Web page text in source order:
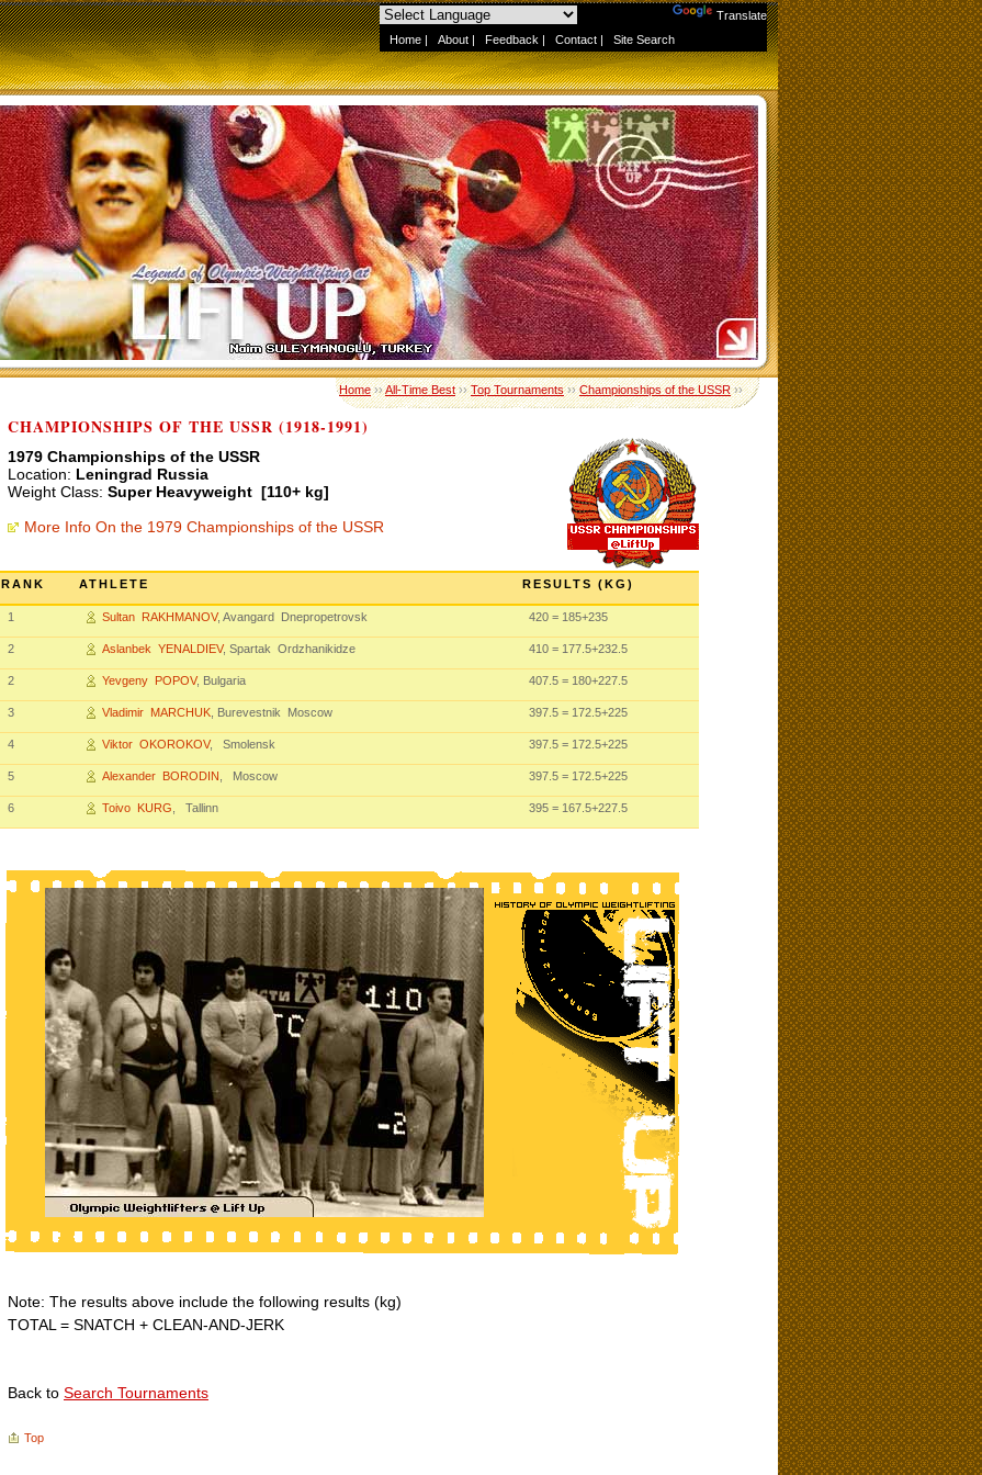
Translate
Home | About | Feedback | Contact | Site Search
Home››All-Time Best››Top Tournaments››Championships of the USSR››
CHAMPIONSHIPS OF THE USSR (1918-1991)
1979 Championships of the USSR
Location: Leningrad Russia
Weight Class: Super Heavyweight [110+ kg]
More Info On the 1979 Championships of the USSR
RANK ATHLETE RESULTS (KG)
1 Sultan RAKHMANOV, Avangard Dnepropetrovsk 420 = 185+235
2 Aslanbek YENALDIEV, Spartak Ordzhanikidze 410 = 177.5+232.5
2 Yevgeny POPOV, Bulgaria 407.5 = 180+227.5
3 Vladimir MARCHUK , Burevestnik Moscow 397.5 = 172.5+225
4 Viktor OKOROKOV, Smolensk 397.5 = 172.5+225
5 Alexander BORODIN , Moscow 397.5 = 172.5+225
6 Toivo KURG , Tallinn 395 = 167.5+227.5
Note: The results above include the following results (kg)
TOTAL = SNATCH + CLEAN-AND-JERK
Back to Search Tournaments
Top